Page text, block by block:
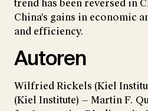
trend has been reversed in
China's gains in economic
and efficiency.
Autoren
Wilfried Rickels (Kiel
(Kiel Institute) — Martin F.